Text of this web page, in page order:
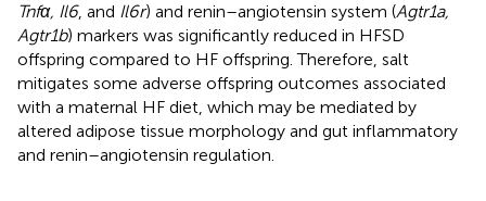
Tnfα, Il6, and Il6r) and renin–angiotensin system (Agtr1a,
Agtr1b) markers was significantly reduced in HFSD
offspring compared to HF offspring. Therefore, salt
mitigates some adverse offspring outcomes associated
with a maternal HF diet, which may be mediated by
altered adipose tissue morphology and gut inflammatory
and renin–angiotensin regulation.